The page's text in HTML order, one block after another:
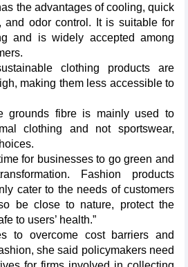
the advantages of cooling, quick
and odor control. It is suitable for
and is widely accepted among
clothing products are
making them less accessible to
grounds fibre is mainly used to
clothing and not sportswear,
for businesses to go green and
Fashion products
cater to the needs of customers
be close to nature, protect the
to users’ health.”
to overcome cost barriers and
she said policymakers need